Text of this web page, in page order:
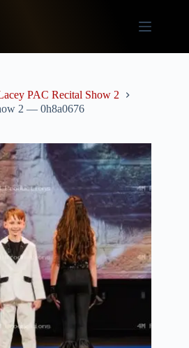
PAC Recital Show 2
2 — 0h8a0676